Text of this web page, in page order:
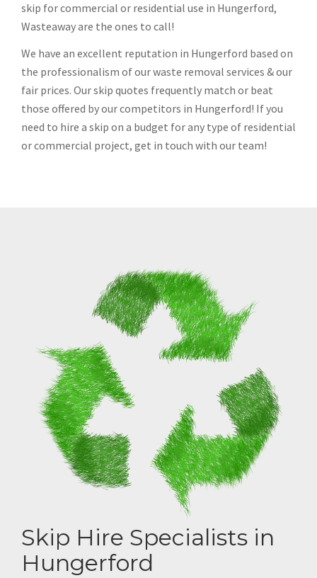
skip for commercial or residential use in Hungerford,
Wasteaway are the ones to call!
We have an excellent reputation in Hungerford based on
the professionalism of our waste removal services & our
fair prices. Our skip quotes frequently match or beat
those offered by our competitors in Hungerford! If you
need to hire a skip on a budget for any type of residential
or commercial project, get in touch with our team!
Skip Hire Specialists in
Hungerford